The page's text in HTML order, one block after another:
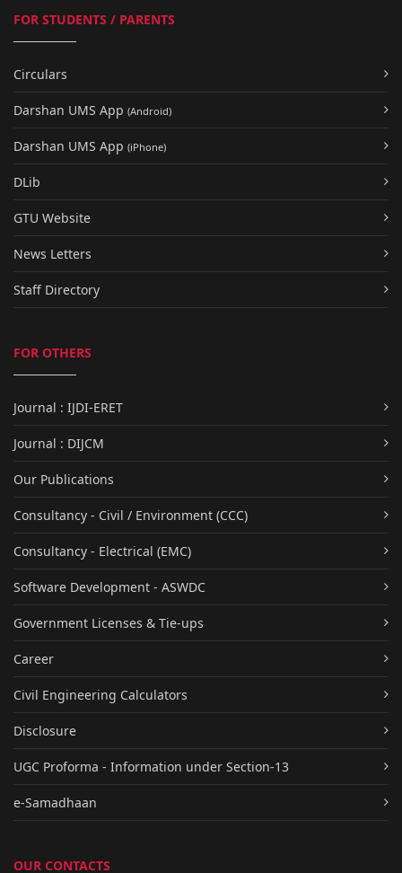
FOR STUDENTS / PARENTS
Circulars
Darshan UMS App (Android)
Darshan UMS App (iPhone)
DLib
GTU Website
News Letters
Staff Directory
FOR OTHERS
Journal : IJDI-ERET
Journal : DIJCM
Our Publications
Consultancy - Civil / Environment (CCC)
Consultancy - Electrical (EMC)
Software Development - ASWDC
Government Licenses & Tie-ups
Career
Civil Engineering Calculators
Disclosure
UGC Proforma - Information under Section-13
e-Samadhaan
OUR CONTACTS